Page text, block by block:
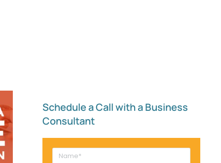
Schedule a Call with a Business
Consultant​